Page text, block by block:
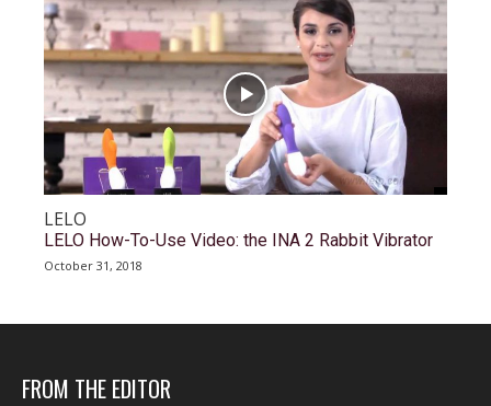
LELO
LELO How-To-Use Video: the INA 2 Rabbit Vibrator
October 31, 2018
FROM THE EDITOR